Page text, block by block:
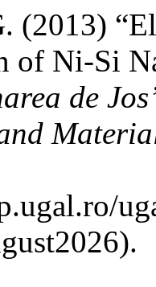
(2013)
of Ni-Si
de